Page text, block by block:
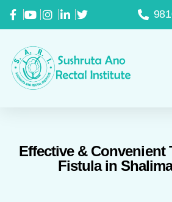
Effective & Convenient
Fistula in